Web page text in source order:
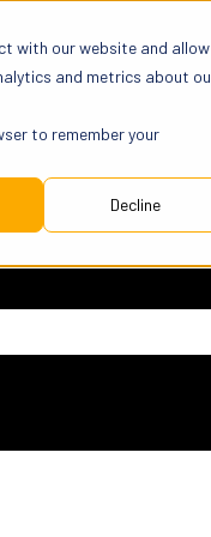
with our website and allow
and metrics about
to remember your
Decline